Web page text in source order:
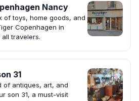
Nancy
of toys, home goods, and
Copenhagen in
travelers.
31
of antiques, art, and
son 31, a must-visit